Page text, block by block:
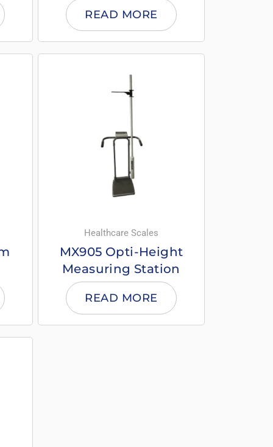
READ MORE
Healthcare Scales
MX905 Opti-Height
Measuring Station
READ MORE